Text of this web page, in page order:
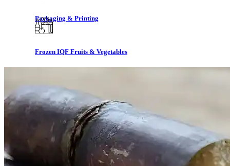
Packaging & Printing
Frozen IQF Fruits & Vegetables